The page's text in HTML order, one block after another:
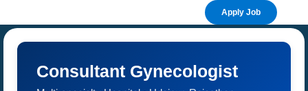
Apply Job
Consultant Gynecologist